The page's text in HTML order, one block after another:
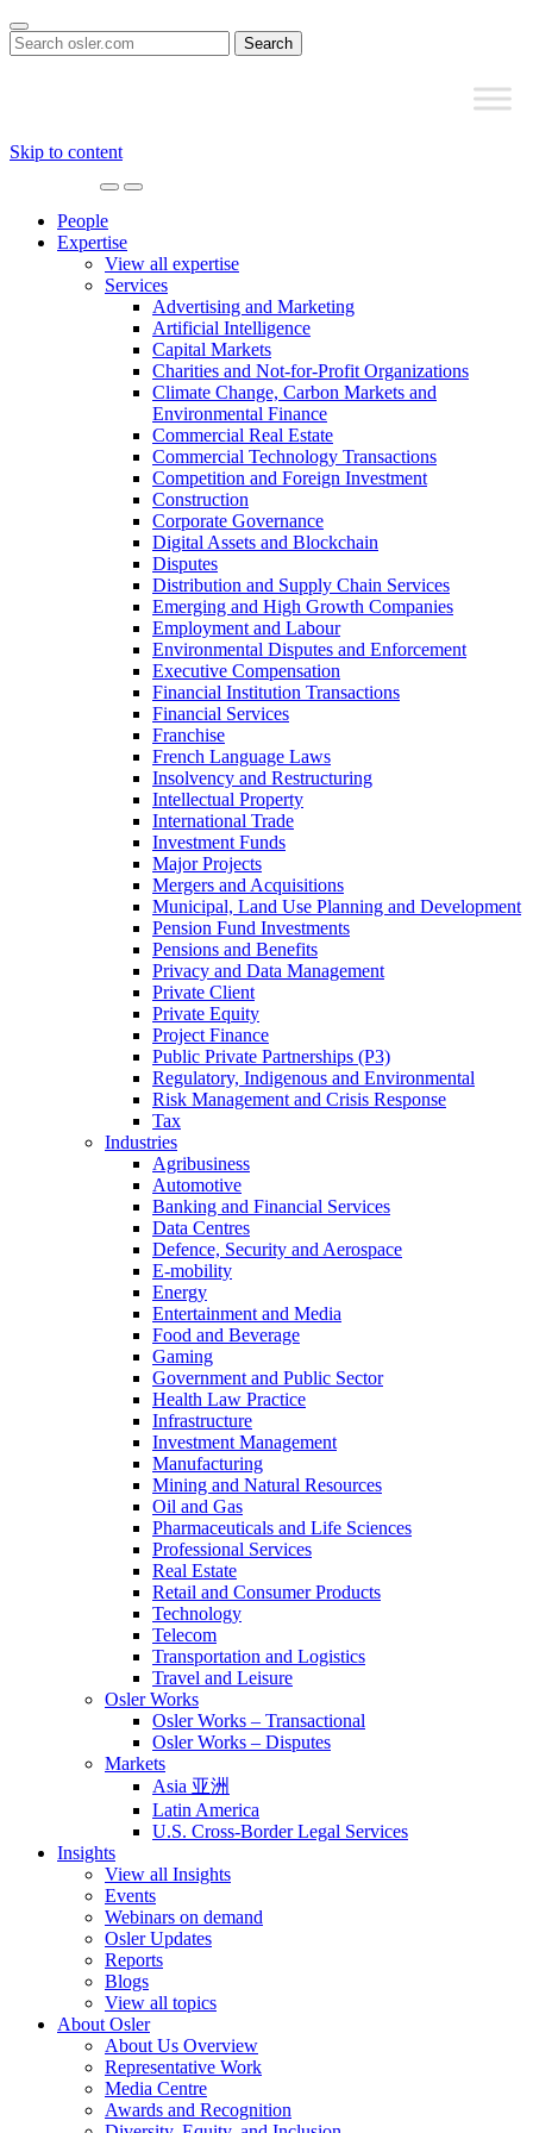
Search
for:
Skip to content
Navigation
People
Expertise
View all expertise
Services
Advertising and Marketing
Artificial Intelligence
Capital Markets
Charities and Not-for-Profit Organizations
Climate Change, Carbon Markets and
Environmental Finance
Commercial Real Estate
Commercial Technology Transactions
Competition and Foreign Investment
Construction
Corporate Governance
Digital Assets and Blockchain
Disputes
Distribution and Supply Chain Services
Emerging and High Growth Companies
Employment and Labour
Environmental Disputes and Enforcement
Executive Compensation
Financial Institution Transactions
Financial Services
Franchise
French Language Laws
Insolvency and Restructuring
Intellectual Property
International Trade
Investment Funds
Major Projects
Mergers and Acquisitions
Municipal, Land Use Planning and Development
Pension Fund Investments
Pensions and Benefits
Privacy and Data Management
Private Client
Private Equity
Project Finance
Public Private Partnerships (P3)
Regulatory, Indigenous and Environmental
Risk Management and Crisis Response
Tax
Industries
Agribusiness
Automotive
Banking and Financial Services
Data Centres
Defence, Security and Aerospace
E-mobility
Energy
Entertainment and Media
Food and Beverage
Gaming
Government and Public Sector
Health Law Practice
Infrastructure
Investment Management
Manufacturing
Mining and Natural Resources
Oil and Gas
Pharmaceuticals and Life Sciences
Professional Services
Real Estate
Retail and Consumer Products
Technology
Telecom
Transportation and Logistics
Travel and Leisure
Osler Works
Osler Works – Transactional
Osler Works – Disputes
Markets
Asia 亚洲
Latin America
U.S. Cross-Border Legal Services
Insights
View all Insights
Events
Webinars on demand
Osler Updates
Reports
Blogs
View all topics
About Osler
About Us Overview
Representative Work
Media Centre
Awards and Recognition